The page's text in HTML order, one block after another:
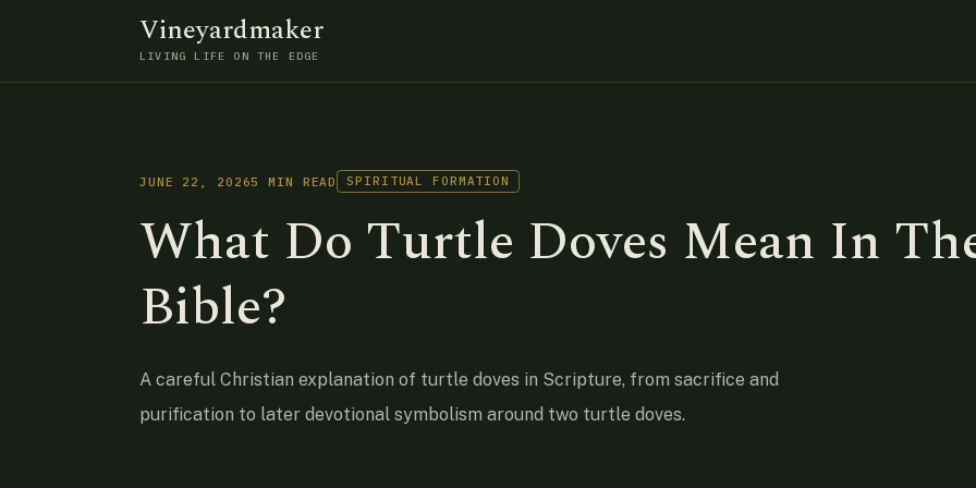
Vineyardmaker
LIVING LIFE ON THE EDGE
JUNE 22, 20265 MIN READ SPIRITUAL FORMATION
What Do Turtle Doves Mean In
Bible?
A careful Christian explanation of turtle doves in Scripture, from sacrifice and
purification to later devotional symbolism around two turtle doves.